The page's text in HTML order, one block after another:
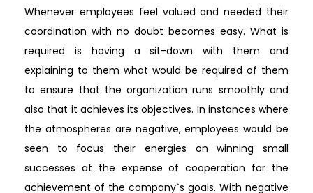
Whenever employees feel valued and needed their
coordination with no doubt becomes easy. What is
required is having a sit-down with them and
explaining to them what would be required of them
to ensure that the organization runs smoothly and
also that it achieves its objectives. In instances where
the atmospheres are negative, employees would be
seen to focus their energies on winning small
successes at the expense of cooperation for the
achievement of the company`s goals. With negative